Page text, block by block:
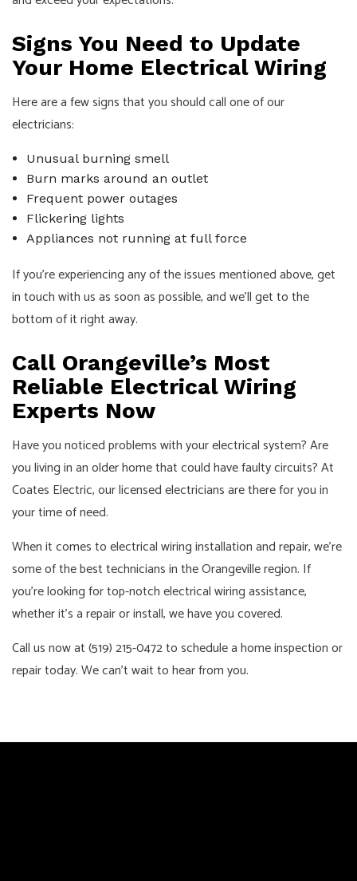
Signs You Need to Update
Your Home Electrical Wiring
Here are a few signs that you should call one of our
electricians:
Unusual burning smell
Burn marks around an outlet
Frequent power outages
Flickering lights
Appliances not running at full force
If you’re experiencing any of the issues mentioned above, get
in touch with us as soon as possible, and we’ll get to the
bottom of it right away.
Call Orangeville’s Most
Reliable Electrical Wiring
Experts Now
Have you noticed problems with your electrical system? Are
you living in an older home that could have faulty circuits? At
Coates Electric, our licensed electricians are there for you in
your time of need.
When it comes to electrical wiring installation and repair, we’re
some of the best technicians in the Orangeville region. If
you’re looking for top-notch electrical wiring assistance,
whether it’s a repair or install, we have you covered.
Call us now at (519) 215-0472 to schedule a home inspection or
repair today. We can’t wait to hear from you.